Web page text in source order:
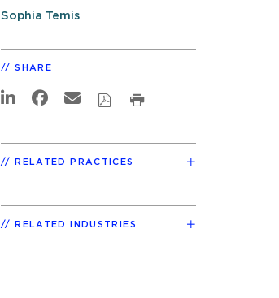
Sophia Temis
SHARE
RELATED PRACTICES
RELATED INDUSTRIES